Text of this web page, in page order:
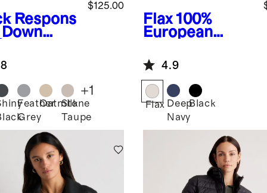
Respons
$125.00
Feather
Grey
Oatmilk
Stone
Taupe
+1
Flax 100%
European
4.9
Flax Deep
Navy
Black